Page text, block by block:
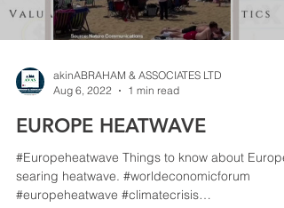
Aug 6, 2022
1 min read
EUROPE HEATWAVE
#Europeheatwave Things to know about Europe's